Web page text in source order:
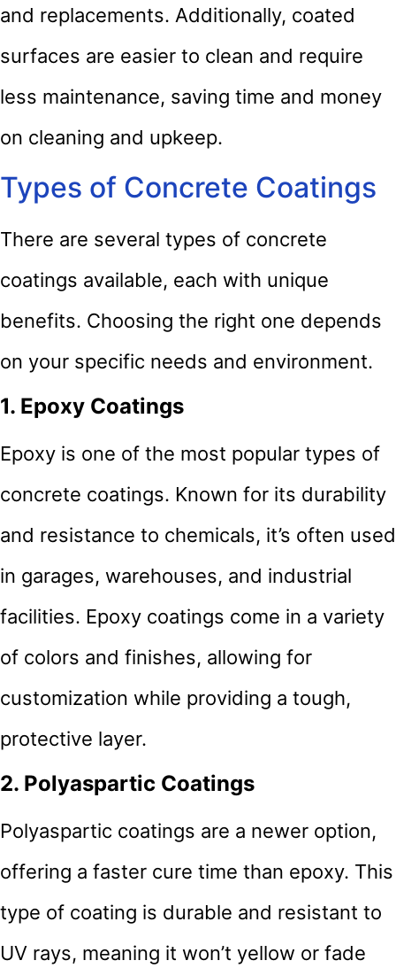
and replacements. Additionally, coated
surfaces are easier to clean and require
less maintenance, saving time and money
on cleaning and upkeep.
Types of Concrete Coatings
There are several types of concrete
coatings available, each with unique
benefits. Choosing the right one depends
on your specific needs and environment.
1. Epoxy Coatings
Epoxy is one of the most popular types of
concrete coatings. Known for its durability
and resistance to chemicals, it’s often used
in garages, warehouses, and industrial
facilities. Epoxy coatings come in a variety
of colors and finishes, allowing for
customization while providing a tough,
protective layer.
2. Polyaspartic Coatings
Polyaspartic coatings are a newer option,
offering a faster cure time than epoxy. This
type of coating is durable and resistant to
UV rays, meaning it won’t yellow or fade